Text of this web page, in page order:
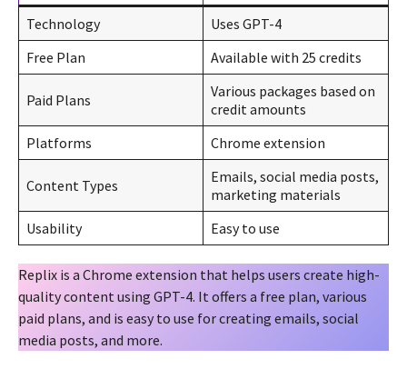
Technology
Uses GPT-4
Free Plan
Available with 25 credits
Paid Plans
Various packages based on
credit amounts
Platforms
Chrome extension
Content Types
Emails, social media posts,
marketing materials
Usability
Easy to use
Replix is a Chrome extension that helps users create high-
quality content using GPT-4. It offers a free plan, various
paid plans, and is easy to use for creating emails, social
media posts, and more.